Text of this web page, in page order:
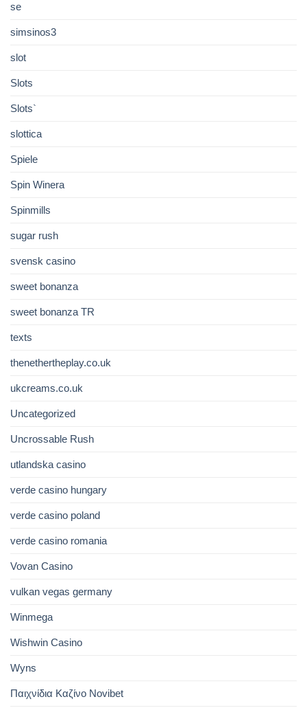
se
simsinos3
slot
Slots
Slots`
slottica
Spiele
Spin Winera
Spinmills
sugar rush
svensk casino
sweet bonanza
sweet bonanza TR
texts
thenethertheplay.co.uk
ukcreams.co.uk
Uncategorized
Uncrossable Rush
utlandska casino
verde casino hungary
verde casino poland
verde casino romania
Vovan Casino
vulkan vegas germany
Winmega
Wishwin Casino
Wyns
Παιχνίδια Καζίνο Novibet